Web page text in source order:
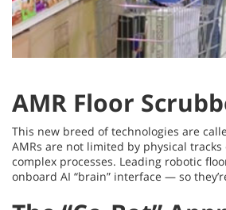
AMR Floor
This new breed of technologies are
AMRs are not limited by physical
complex processes. Leading robotic
onboard AI “brain” interface — so